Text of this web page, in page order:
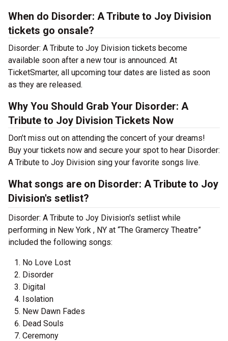
When do Disorder: A Tribute to Joy Division
tickets go onsale?
Disorder: A Tribute to Joy Division tickets become
available soon after a new tour is announced. At
TicketSmarter, all upcoming tour dates are listed as soon
as they are released.
Why You Should Grab Your Disorder: A
Tribute to Joy Division Tickets Now
Don’t miss out on attending the concert of your dreams!
Buy your tickets now and secure your spot to hear Disorder:
A Tribute to Joy Division sing your favorite songs live.
What songs are on Disorder: A Tribute to Joy
Division's setlist?
Disorder: A Tribute to Joy Division's setlist while
performing in New York , NY at “The Gramercy Theatre”
included the following songs:
No Love Lost
Disorder
Digital
Isolation
New Dawn Fades
Dead Souls
Ceremony